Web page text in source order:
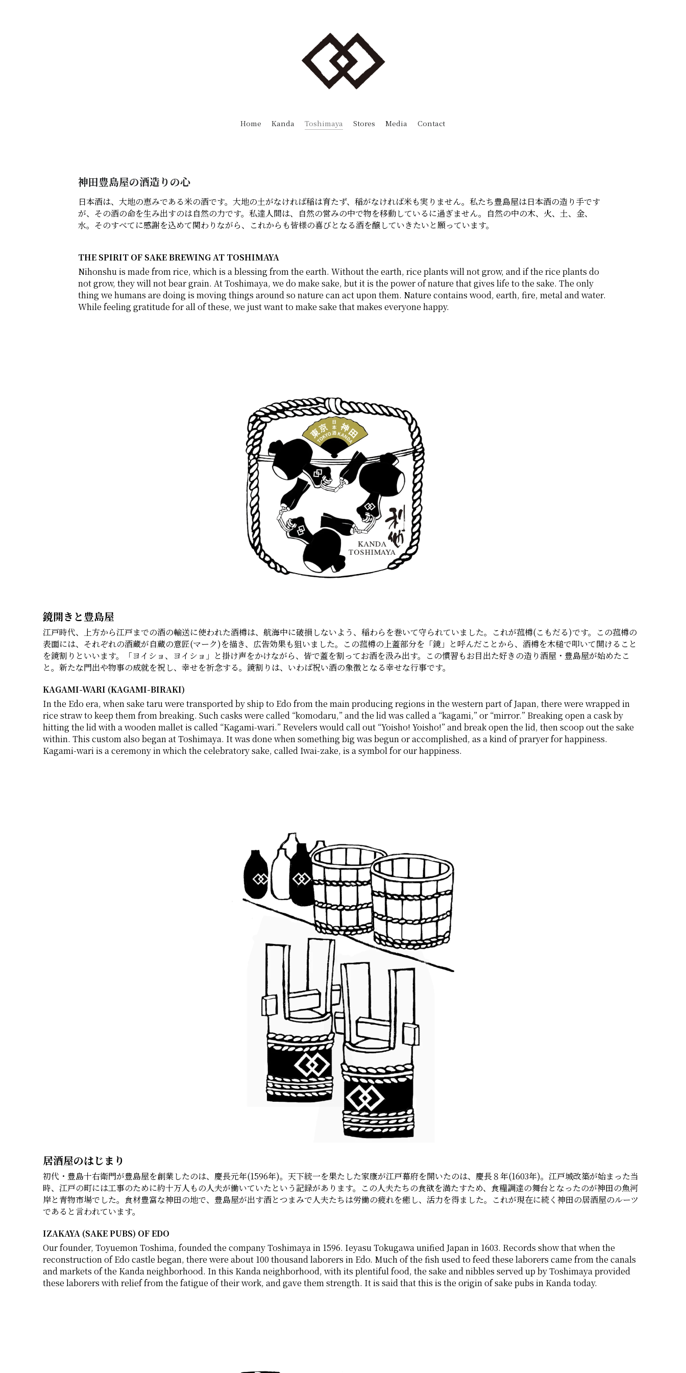
Home Kanda Toshimaya Stores Media Contact
神田豊島屋の酒造りの心
日本酒は、大地の恵みである米の酒です。大地の土がなければ稲は育たず、稲がなければ米も実りません。私たち豊島屋は日本酒の造り手です
が、その酒の命を生み出すのは自然の力です。私達人間は、自然の営みの中で物を移動しているに過ぎません。自然の中の木、火、土、金、
水。そのすべてに感謝を込めて関わりながら、これからも皆様の喜びとなる酒を醸していきたいと願っています。
THE SPIRIT OF SAKE BREWING AT TOSHIMAYA
Nihonshu is made from rice, which is a blessing from the earth. Without the earth, rice plants will not grow, and if the rice plants do
not grow, they will not bear grain. At Toshimaya, we do make sake, but it is the power of nature that gives life to the sake. The only
thing we humans are doing is moving things around so nature can act upon them. Nature contains wood, earth, fire, metal and water.
While feeling gratitude for all of these, we just want to make sake that makes everyone happy.
鏡開きと豊島屋
江戸時代、上方から江戸までの酒の輸送に使われた酒樽は、航海中に破損しないよう、稲わらを巻いて守られていました。これが菰樽(こもだる)です。この菰樽の
表面には、それぞれの酒蔵が自蔵の意匠(マーク)を描き、広告効果も狙いました。この菰樽の上蓋部分を「鏡」と呼んだことから、酒樽を木槌で叩いて開けること
を鏡割りといいます。「ヨイショ、ヨイショ」と掛け声をかけながら、皆で蓋を割ってお酒を汲み出す。この慣習もお目出た好きの造り酒屋・豊島屋が始めたこ
と。新たな門出や物事の成就を祝し、幸せを祈念する。鏡割りは、いわば祝い酒の象徴となる幸せな行事です。
KAGAMI-WARI (KAGAMI-BIRAKI)
In the Edo era, when sake taru were transported by ship to Edo from the main producing regions in the western part of Japan, there were wrapped in
rice straw to keep them from breaking. Such casks were called “komodaru,” and the lid was called a “kagami,” or “mirror.” Breaking open a cask by
hitting the lid with a wooden mallet is called “Kagami-wari.” Revelers would call out “Yoisho! Yoisho!” and break open the lid, then scoop out the sake
within. This custom also began at Toshimaya. It was done when something big was begun or accomplished, as a kind of praryer for happiness.
Kagami-wari is a ceremony in which the celebratory sake, called Iwai-zake, is a symbol for our happiness.
居酒屋のはじまり
初代・豊島十右衛門が豊島屋を創業したのは、慶長元年(1596年)。天下統一を果たした家康が江戸幕府を開いたのは、慶長８年(1603年)。江戸城改築が始まった当
時、江戸の町には工事のために約十万人もの人夫が働いていたという記録があります。この人夫たちの食欲を満たすため、食糧調達の舞台となったのが神田の魚河
岸と青物市場でした。食材豊富な神田の地で、豊島屋が出す酒とつまみで人夫たちは労働の疲れを癒し、活力を得ました。これが現在に続く神田の居酒屋のルーツ
であると言われています。
IZAKAYA (SAKE PUBS) OF EDO
Our founder, Toyuemon Toshima, founded the company Toshimaya in 1596. Ieyasu Tokugawa unified Japan in 1603. Records show that when the
reconstruction of Edo castle began, there were about 100 thousand laborers in Edo. Much of the fish used to feed these laborers came from the canals
and markets of the Kanda neighborhood. In this Kanda neighborhood, with its plentiful food, the sake and nibbles served up by Toshimaya provided
these laborers with relief from the fatigue of their work, and gave them strength. It is said that this is the origin of sake pubs in Kanda today.